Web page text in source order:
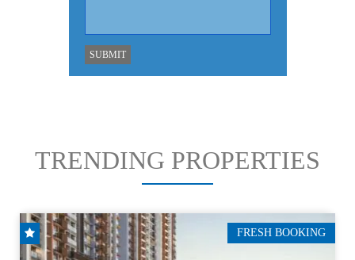
TRENDING PROPERTIES
FRESH BOOKING